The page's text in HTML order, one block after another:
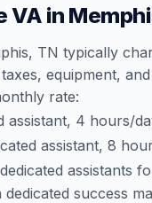
VA in
TN typically
equipment,
rate:
assistant, 4 hours/
assistant, 8
assistants
success